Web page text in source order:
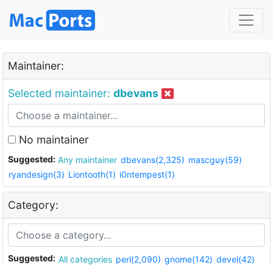
Maintainer:
Selected maintainer: dbevans
No maintainer
Suggested: Any maintainer dbevans(2,325) mascguy(59)
ryandesign(3) Liontooth(1) i0ntempest(1)
Category:
Suggested: All categories perl(2,090) gnome(142) devel(42)